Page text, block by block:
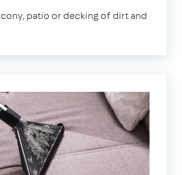
patio or decking of dirt and